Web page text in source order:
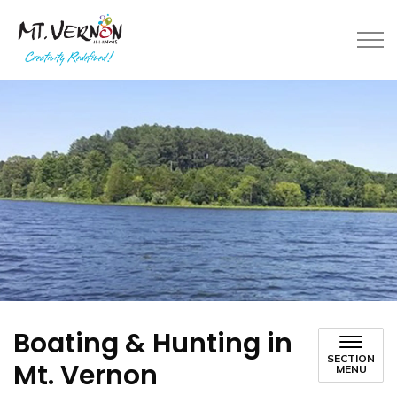
City of Mt. Vernon
Boating & Hunting in
Mt. Vernon
SECTION
MENU